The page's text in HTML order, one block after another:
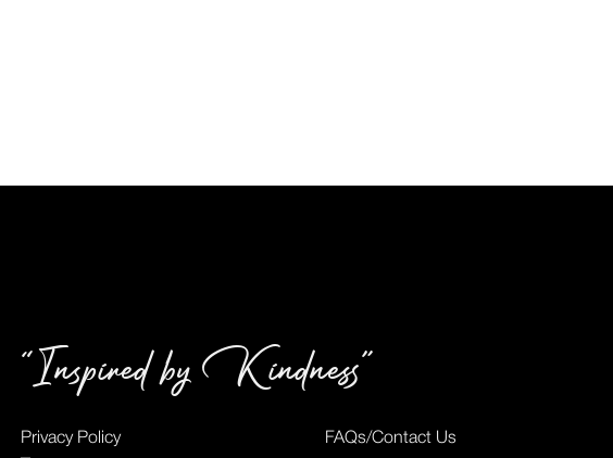
“Inspired by Kindness”
Privacy Policy
FAQs/Contact Us